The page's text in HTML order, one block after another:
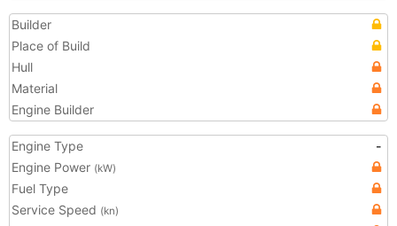
Builder
Place of Build
Hull
Material
Engine Builder
Engine Type
-
Engine Power (kW)
Fuel Type
Service Speed (kn)